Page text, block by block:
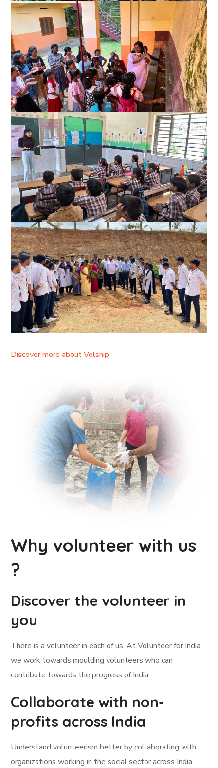
Discover more about Volship
Why volunteer with us
?
Discover the volunteer in
you
There is a volunteer in each of us. At Volunteer for India,
we work towards moulding volunteers who can
contribute towards the progress of India.
Collaborate with non-
profits across India
Understand volunteerism better by collaborating with
organizations working in the social sector across India,